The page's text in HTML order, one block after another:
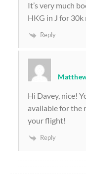
It’s very much
HKG in J for 30k
Reply
Hi Davey, nice!
available for the
your flight!
Reply